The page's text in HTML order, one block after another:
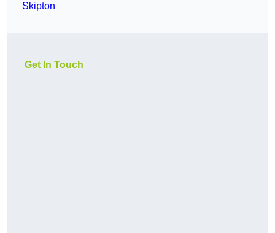
Skipton
Get In Touch